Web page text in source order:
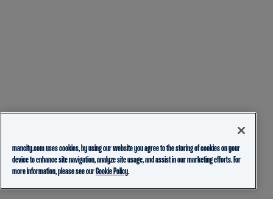
mancity.com uses cookies, by using our website you agree to the storing of cookies on your
device to enhance site navigation, analyze site usage, and assist in our marketing efforts. For
more information, please see ourCookie Policy.